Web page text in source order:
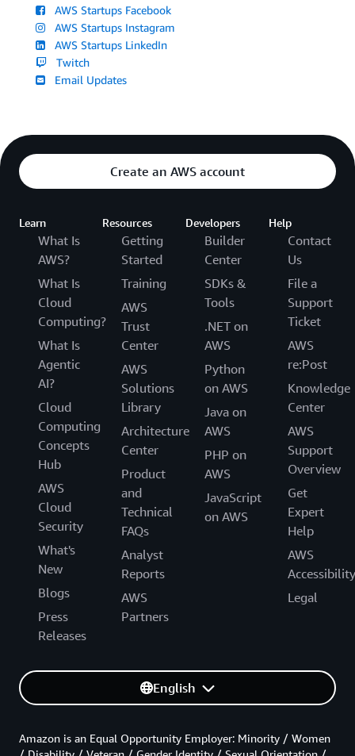
AWS Startups Facebook
AWS Startups Instagram
AWS Startups LinkedIn
Twitch
Email Updates
Create an AWS account
Learn
What Is
AWS?
What Is
Cloud
Computing?
What Is
Agentic
AI?
Cloud
Computing
Concepts
Hub
AWS
Cloud
Security
What's
New
Blogs
Press
Releases
Resources
Getting
Started
Training
AWS
Trust
Center
AWS
Solutions
Library
Architecture
Center
Product
and
Technical
FAQs
Analyst
Reports
AWS
Partners
Developers
Builder
Center
SDKs &
Tools
.NET on
AWS
Python
on AWS
Java on
AWS
PHP on
AWS
JavaScript
on AWS
Help
Contact
Us
File a
Support
Ticket
AWS
re:Post
Knowledge
Center
AWS
Support
Overview
Get
Expert
Help
AWS
Accessibility
Legal
English
Amazon is an Equal Opportunity Employer: Minority / Women